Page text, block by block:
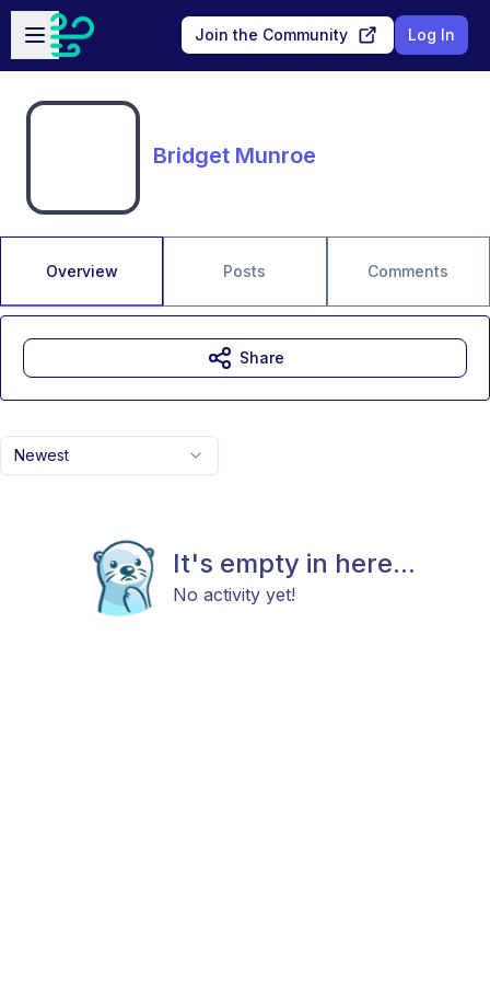
Skip to main content
Open sidebar
Join the Community Log In
Bridget Munroe
Overview Posts Comments
Newest
It's empty in here...
No activity yet!
Share